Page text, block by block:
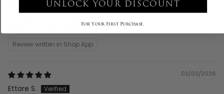
This fragrance is the definition of restrained seduction.
Sweet, but never sugary. Subtle, yet undeniably present. It
doesn’t enter a room — it...Read more
Review written in Shop App
02/02/2026
Ettore S.